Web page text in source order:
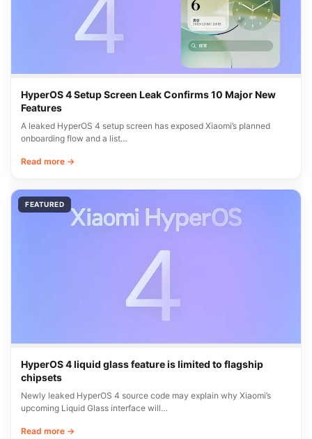
HyperOS 4 Setup Screen Leak Confirms 10 Major New
Features
A leaked HyperOS 4 setup screen has exposed Xiaomi’s planned
onboarding flow and a list…
Read more →
FEATURED
HyperOS 4 liquid glass feature is limited to flagship
chipsets
Newly leaked HyperOS 4 source code may explain why Xiaomi’s
upcoming Liquid Glass interface will…
Read more →